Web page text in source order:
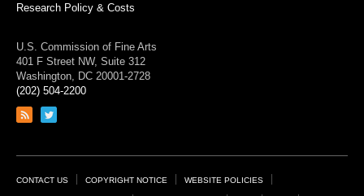
Research Policy & Costs
U.S. Commission of Fine Arts
401 F Street NW, Suite 312
Washington, DC 20001-2728
(202) 504-2200
Link
feed
Link
page
Footer
CONTACT US COPYRIGHT NOTICE WEBSITE POLICIES